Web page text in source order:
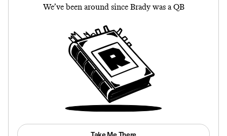
We’ve been around since Brady was a QB